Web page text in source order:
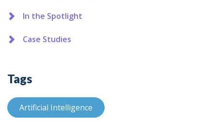
In the Spotlight
Case Studies
Tags
Artificial Intelligence